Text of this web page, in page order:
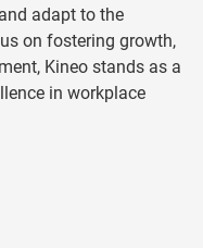
adapt to the
on fostering growth,
Kineo stands as a
in workplace